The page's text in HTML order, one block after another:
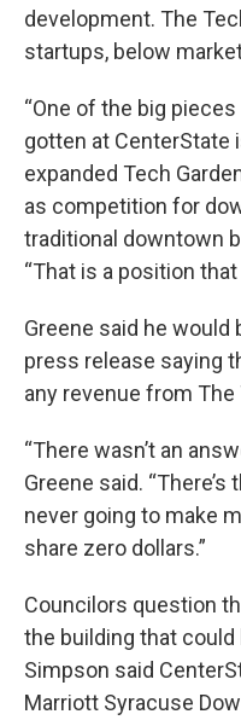
development. The
startups, below
“One of the big
gotten at CenterState
expanded Tech
as competition for
traditional downtown
“That is a position
Greene said he would
press release saying
any revenue from The
“There wasn’t an
Greene said.
never going to make
share zero dollars.”
Councilors question
the building that
Simpson said
Marriott Syracuse